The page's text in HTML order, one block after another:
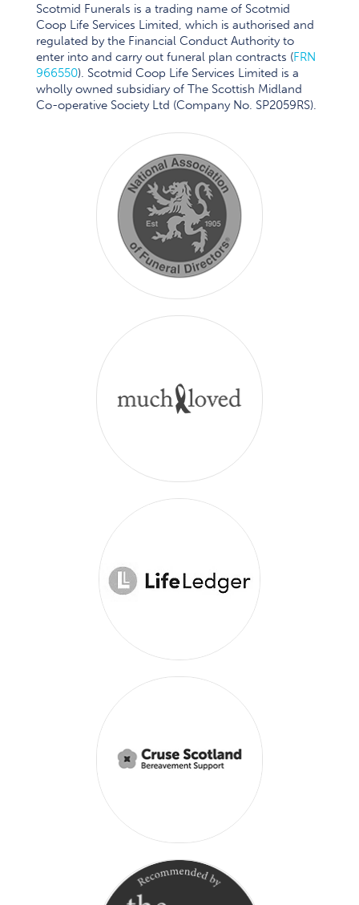
Scotmid Funerals is a trading name of Scotmid
Coop Life Services Limited, which is authorised and
regulated by the Financial Conduct Authority to
enter into and carry out funeral plan contracts (FRN
966550). Scotmid Coop Life Services Limited is a
wholly owned subsidiary of The Scottish Midland
Co-operative Society Ltd (Company No. SP2059RS).